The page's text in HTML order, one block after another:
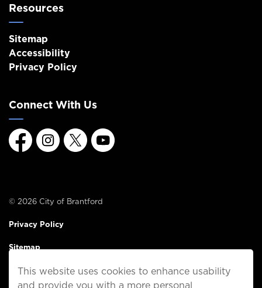
Resources
Sitemap
Accessibility
Privacy Policy
Connect With Us
FacebookInstagram
TwitterYoutube
© 2026 City of Brantford
Privacy Policy
Sitemap
Made withGovstack
This website uses cookies to enhance usability
and provide you with a more personal